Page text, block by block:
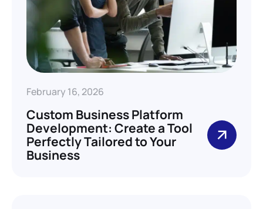
February 16, 2026
Custom Business Platform
Development: Create a Tool
Perfectly Tailored to Your
Business